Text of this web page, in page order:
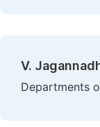
V.
Departments